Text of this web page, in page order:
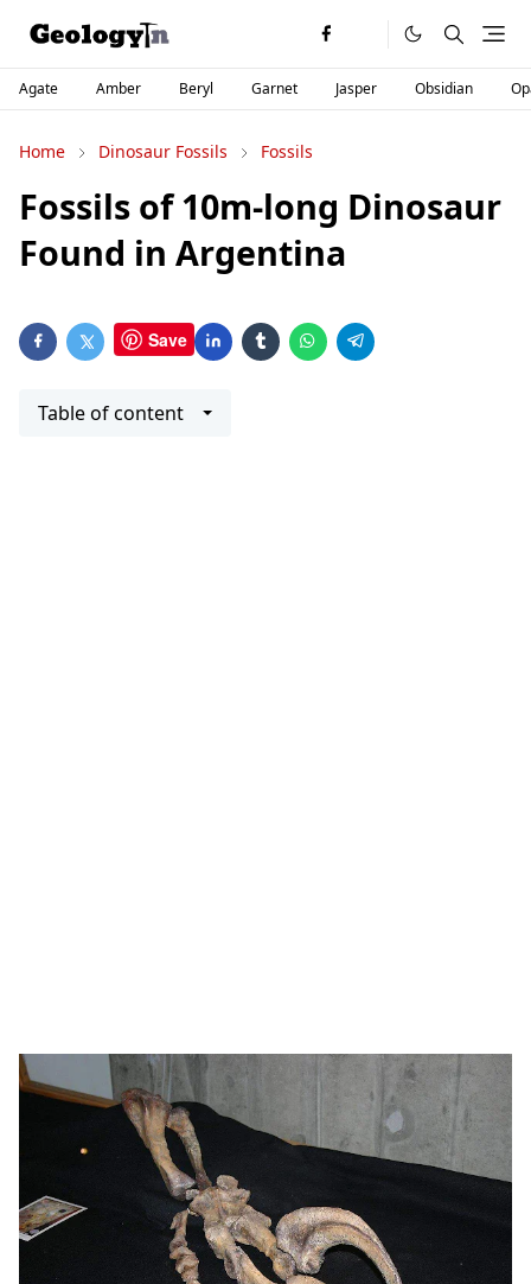
Agate Amber Beryl Garnet Jasper Obsidian
Home Dinosaur Fossils Fossils
Fossils of 10m-long Dinosaur
Found in Argentina
Save
Table of content